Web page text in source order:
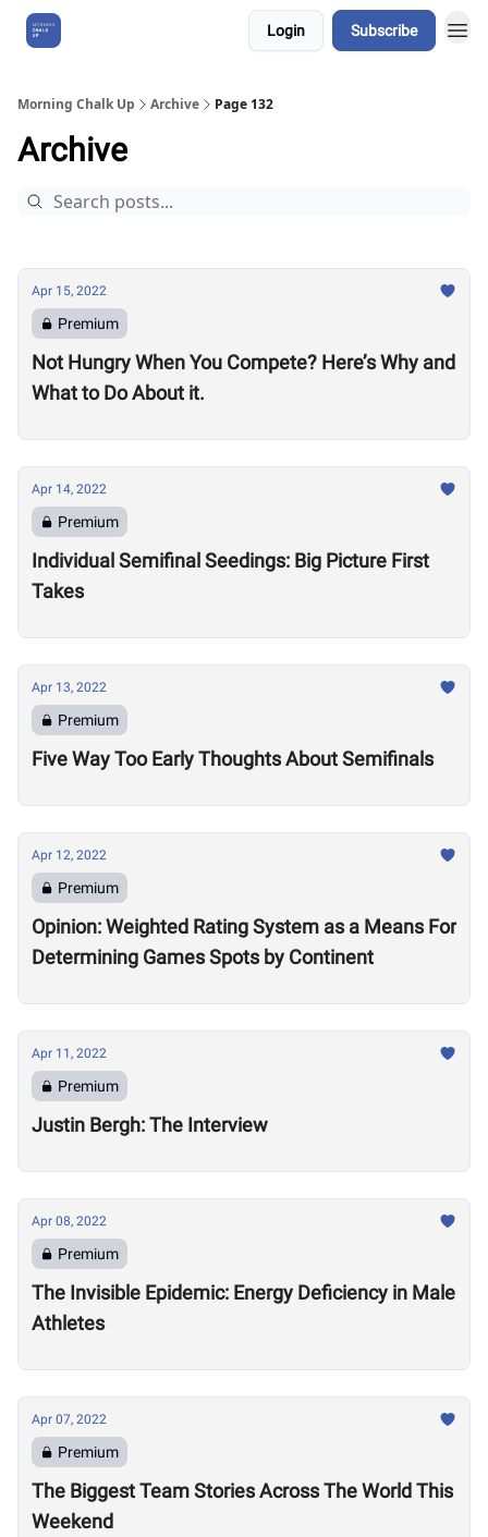
Login Subscribe
Morning Chalk Up Archive Page 132
Archive
Apr 15, 2022
Premium
Not Hungry When You Compete? Here’s Why and
What to Do About it.
Apr 14, 2022
Premium
Individual Semifinal Seedings: Big Picture First
Takes
Apr 13, 2022
Premium
Five Way Too Early Thoughts About Semifinals
Apr 12, 2022
Premium
Opinion: Weighted Rating System as a Means For
Determining Games Spots by Continent
Apr 11, 2022
Premium
Justin Bergh: The Interview
Apr 08, 2022
Premium
The Invisible Epidemic: Energy Deficiency in Male
Athletes
Apr 07, 2022
Premium
The Biggest Team Stories Across The World This
Weekend